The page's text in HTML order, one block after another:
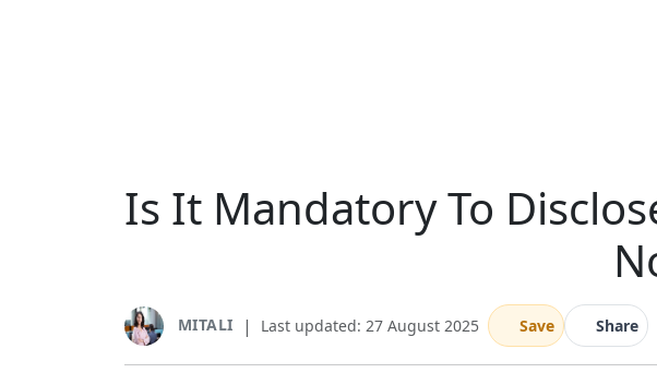
Is It Mandatory To
MITALI | Last updated: 27 August 2025 Save Share